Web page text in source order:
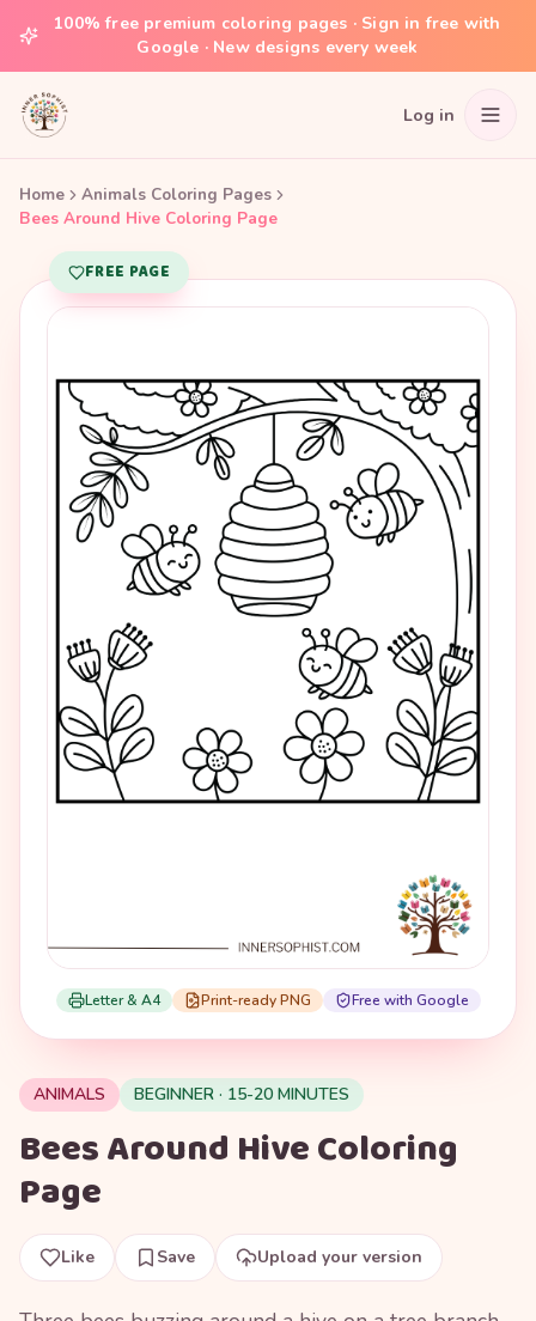
100% free premium coloring pages · Sign in free with
Google · New designs every week
Log in
Home
Animals Coloring Pages
Bees Around Hive Coloring Page
FREE PAGE
Letter & A4 Print-ready PNG Free with Google
ANIMALS BEGINNER · 15-20 MINUTES
Bees Around Hive Coloring
Page
Like Save Upload your version